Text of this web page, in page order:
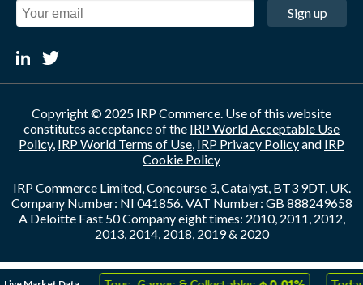
Sign up
Copyright © 2025 IRP Commerce. Use of this website
constitutes acceptance of the IRP World Acceptable Use
Policy, IRP World Terms of Use, IRP Privacy Policyand IRP
Cookie Policy
IRP Commerce Limited, Concourse 3, Catalyst, BT3 9DT, UK.
Company Number: NI 041856. VAT Number: GB 888249658
A Deloitte Fast 50 Company eight times: 2010, 2011, 2012,
2013, 2014, 2018, 2019 & 2020